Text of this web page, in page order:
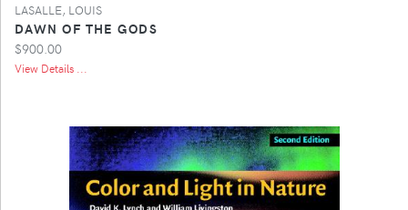
LASALLE, LOUIS
DAWN OF THE GODS
$900.00
View Details ...